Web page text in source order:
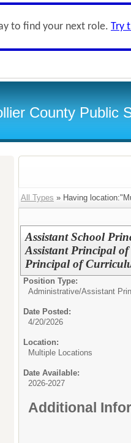
to find your next role. Try
County Public
All Types » Having
Assistant School
Assistant Principal
Principal of
Position Type:
Administrative/Assistant
Date Posted:
4/20/2026
Location:
Multiple Locations
Date Available:
2026-2027
Additional